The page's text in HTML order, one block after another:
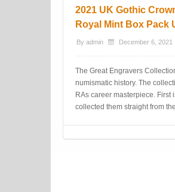
2021 UK Gothic
Royal Mint Box Pack
By admin December 6, 2021
The Great Engravers
numismatic history. The
RAs career masterpiece.
collected them straight from